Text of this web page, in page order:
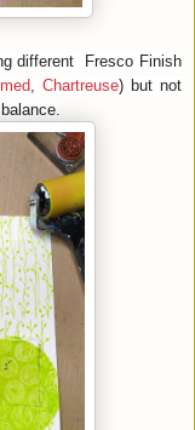
different
Fresco Finish
, Chartreuse) but not